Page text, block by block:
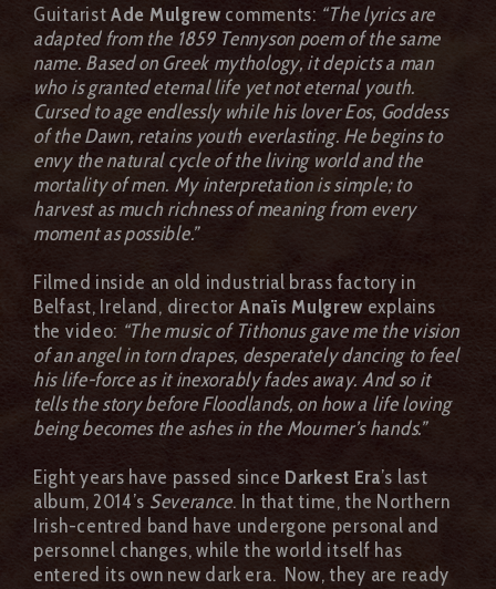
GuitaristAde Mulgrew comments: “The lyrics are
adapted from the 1859 Tennyson poem of the same
name. Based on Greek mythology, it depicts a man
who is granted eternal life yet not eternal youth.
Cursed to age endlessly while his lover Eos, Goddess
of the Dawn, retains youth everlasting. He begins to
envy the natural cycle of the living world and the
mortality of men. My interpretation is simple; to
harvest as much richness of meaning from every
moment as possible.”
Filmed inside an old industrial brass factory in
Belfast, Ireland, director Anaïs Mulgrew explains
the video: “The music of Tithonus gave me the vision
of an angel in torn drapes, desperately dancing to feel
his life-force as it inexorably fades away. And so it
tells the story before Floodlands, on how a life loving
being becomes the ashes in the Mourner’s hands.”
Eight years have passed since Darkest Era’s last
album, 2014’s Severance. In that time, the Northern
Irish-centred band have undergone personal and
personnel changes, while the world itself has
entered its own new dark era. Now, they are ready